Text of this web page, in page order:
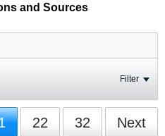
and Sources
Filter
22 32 Next